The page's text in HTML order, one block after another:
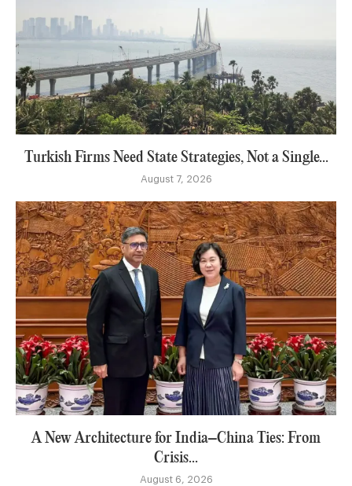
Turkish Firms Need State Strategies, Not a Single...
August 7, 2026
A New Architecture for India–China Ties: From
Crisis...
August 6, 2026